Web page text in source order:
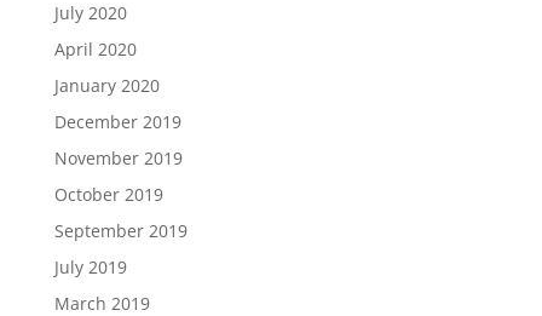
July 2020
April 2020
January 2020
December 2019
November 2019
October 2019
September 2019
July 2019
March 2019